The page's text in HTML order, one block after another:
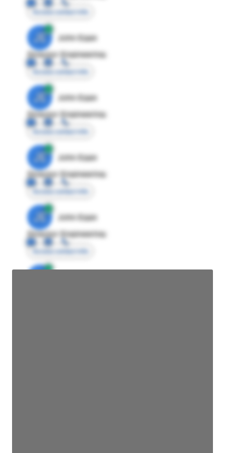
Access contact info
JE
John Egan
Director Engineering
Access contact info
JE
John Egan
Director Engineering
Access contact info
JE
John Egan
Director Engineering
Access contact info
JE
John Egan
Director Engineering
Access contact info